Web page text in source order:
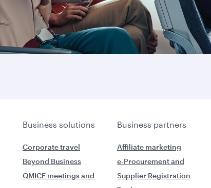
Business solutions Business partners
Corporate travel
Beyond Business
QMICE meetings and
Affiliate marketing
e-Procurement and
Supplier Registration